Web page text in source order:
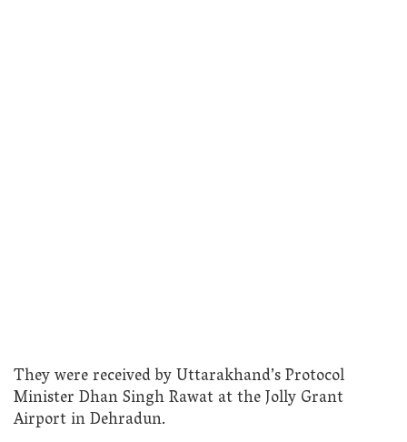
They were received by Uttarakhand’s Protocol
Minister Dhan Singh Rawat at the Jolly Grant
Airport in Dehradun.